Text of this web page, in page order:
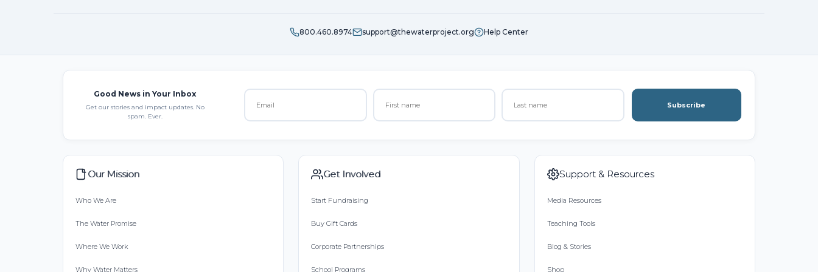
800.460.8974 support@thewaterproject.org Help Center
Good News in Your Inbox
Get our stories and impact updates. No
spam. Ever.
Subscribe
Our Mission
Who We Are
The Water Promise
Where We Work
Why Water Matters
Get Involved
Start Fundraising
Buy Gift Cards
Corporate Partnerships
School Programs
Support & Resources
Media Resources
Teaching Tools
Blog & Stories
Shop